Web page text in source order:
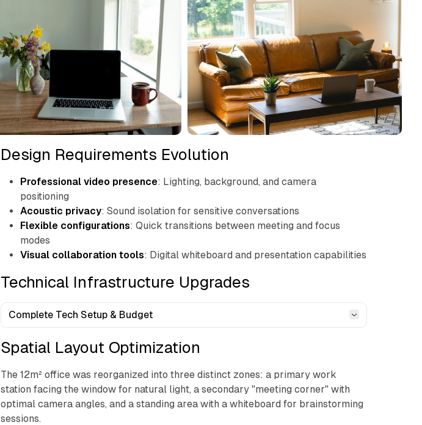
Design Requirements Evolution
Professional video presence: Lighting, background, and camera
positioning
Acoustic privacy: Sound isolation for sensitive conversations
Flexible configurations: Quick transitions between meeting and focus
modes
Visual collaboration tools: Digital whiteboard and presentation capabilities
Technical Infrastructure Upgrades
Complete Tech Setup & Budget
Spatial Layout Optimization
The 12m² office was reorganized into three distinct zones: a primary work
station facing the window for natural light, a secondary "meeting corner" with
optimal camera angles, and a standing area with a whiteboard for brainstorming
sessions.